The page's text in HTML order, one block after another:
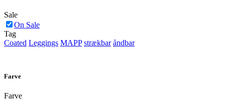
Sale
On Sale
Tag
Coated Leggings MAPP strækbar åndbar
Farve
Farve